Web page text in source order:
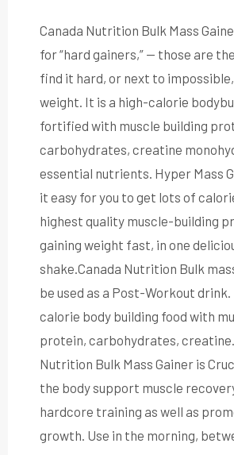
Canada Nutrition Bulk Mass
for “hard gainers,” — those are
find it hard, or next to
weight. It is a high-calorie
fortified with muscle building
carbohydrates, creatine
essential nutrients. Hyper Mass
it easy for you to get lots of
highest quality muscle-building
gaining weight fast, in one
shake.Canada Nutrition Bulk
be used as a Post-Workout drink.
calorie body building food with
protein, carbohydrates,
Nutrition Bulk Mass Gainer is
the body support muscle
hardcore training as well as
growth. Use in the morning,